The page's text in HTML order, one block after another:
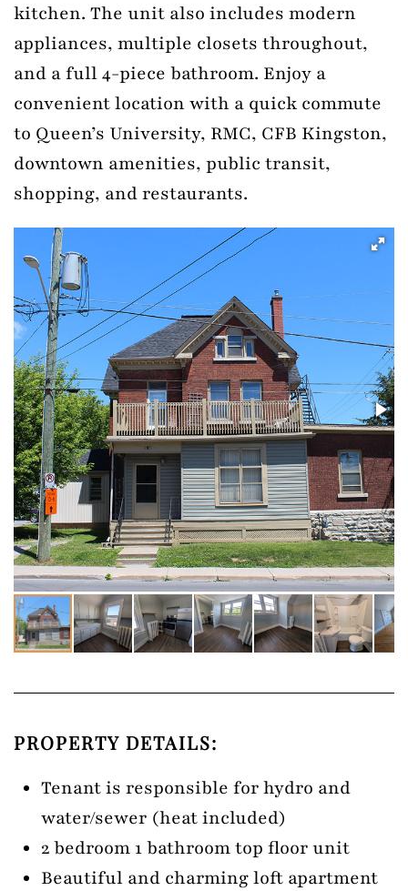
kitchen. The unit also includes modern
appliances, multiple closets throughout,
and a full 4-piece bathroom. Enjoy a
convenient location with a quick commute
to Queen’s University, RMC, CFB Kingston,
downtown amenities, public transit,
shopping, and restaurants.
PROPERTY DETAILS:
Tenant is responsible for hydro and
water/sewer (heat included)
2 bedroom 1 bathroom top floor unit
Beautiful and charming loft apartment